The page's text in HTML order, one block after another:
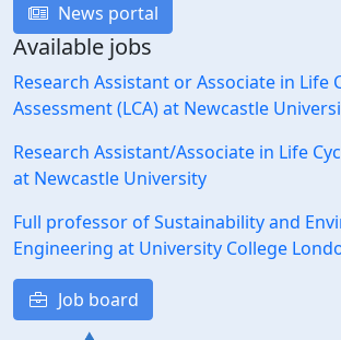
News portal
Available jobs
Research Assistant or Associate in Life
Assessment (LCA) at Newcastle
Research Assistant/Associate in Life
at Newcastle University
Full professor of Sustainability and
Engineering at University College
Job board